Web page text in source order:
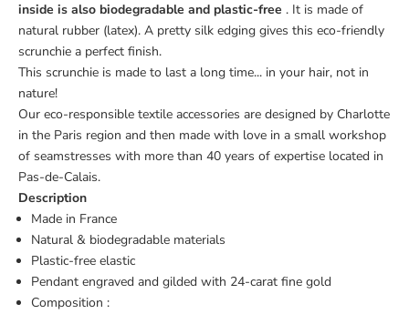
inside is also biodegradable and plastic-free . It is made of
natural rubber (latex). A pretty silk edging gives this eco-friendly
scrunchie a perfect finish.
This scrunchie is made to last a long time... in your hair, not in
nature!
Our eco-responsible textile accessories are designed by Charlotte
in the Paris region and then made with love in a small workshop
of seamstresses with more than 40 years of expertise located in
Pas-de-Calais.
Description
Made in France
Natural & biodegradable materials
Plastic-free elastic
Pendant engraved and gilded with 24-carat fine gold
Composition :